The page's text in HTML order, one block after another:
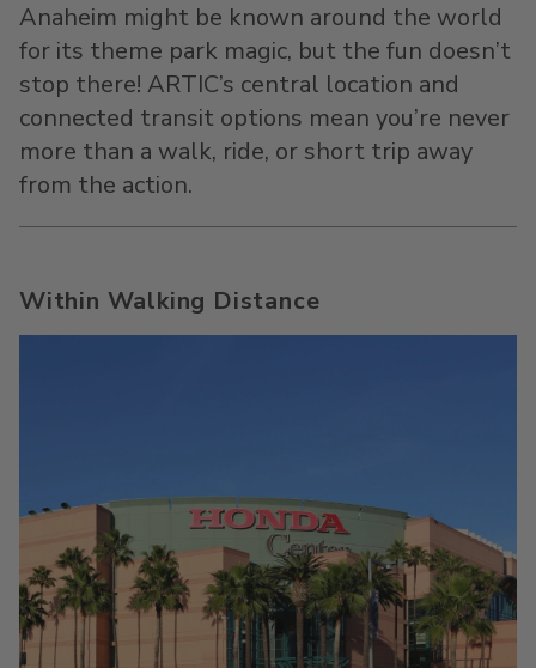
Anaheim might be known around the world
for its theme park magic, but the fun doesn’t
stop there! ARTIC’s central location and
connected transit options mean you’re never
more than a walk, ride, or short trip away
from the action.
Within Walking Distance